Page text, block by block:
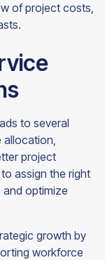
of project costs,
to several
allocation,
project
assign the right
and optimize
growth by
workforce